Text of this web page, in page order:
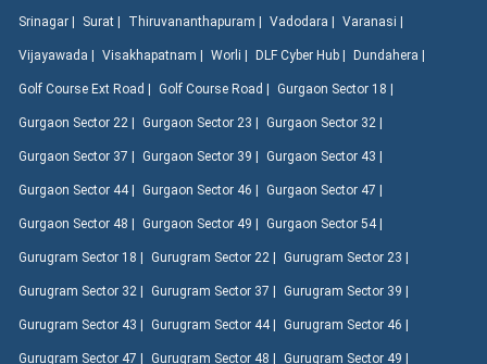
Srinagar | Surat | Thiruvananthapuram | Vadodara | Varanasi |
Vijayawada | Visakhapatnam | Worli | DLF Cyber Hub | Dundahera |
Golf Course Ext Road | Golf Course Road | Gurgaon Sector 18 |
Gurgaon Sector 22 | Gurgaon Sector 23 | Gurgaon Sector 32 |
Gurgaon Sector 37 | Gurgaon Sector 39 | Gurgaon Sector 43 |
Gurgaon Sector 44 | Gurgaon Sector 46 | Gurgaon Sector 47 |
Gurgaon Sector 48 | Gurgaon Sector 49 | Gurgaon Sector 54 |
Gurugram Sector 18 | Gurugram Sector 22 | Gurugram Sector 23 |
Gurugram Sector 32 | Gurugram Sector 37 | Gurugram Sector 39 |
Gurugram Sector 43 | Gurugram Sector 44 | Gurugram Sector 46 |
Gurugram Sector 47 | Gurugram Sector 48 | Gurugram Sector 49 |